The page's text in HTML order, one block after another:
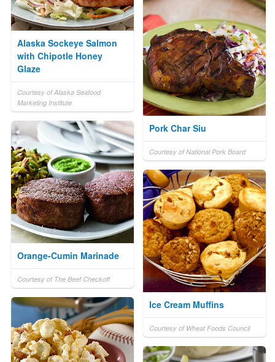
Alaska Sockeye Salmon
with Chipotle Honey
Glaze
Courtesy of Alaska Seafood
Marketing Institute
Pork Char Siu
Courtesy of National Pork Board
Orange-Cumin Marinade
Courtesy of The Beef Checkoff
Ice Cream Muffins
Courtesy of Wheat Foods Council